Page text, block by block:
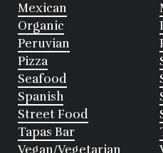
Mexican
Organic
Peruvian
Pizza
Seafood
Spanish
Street Food
Tapas Bar